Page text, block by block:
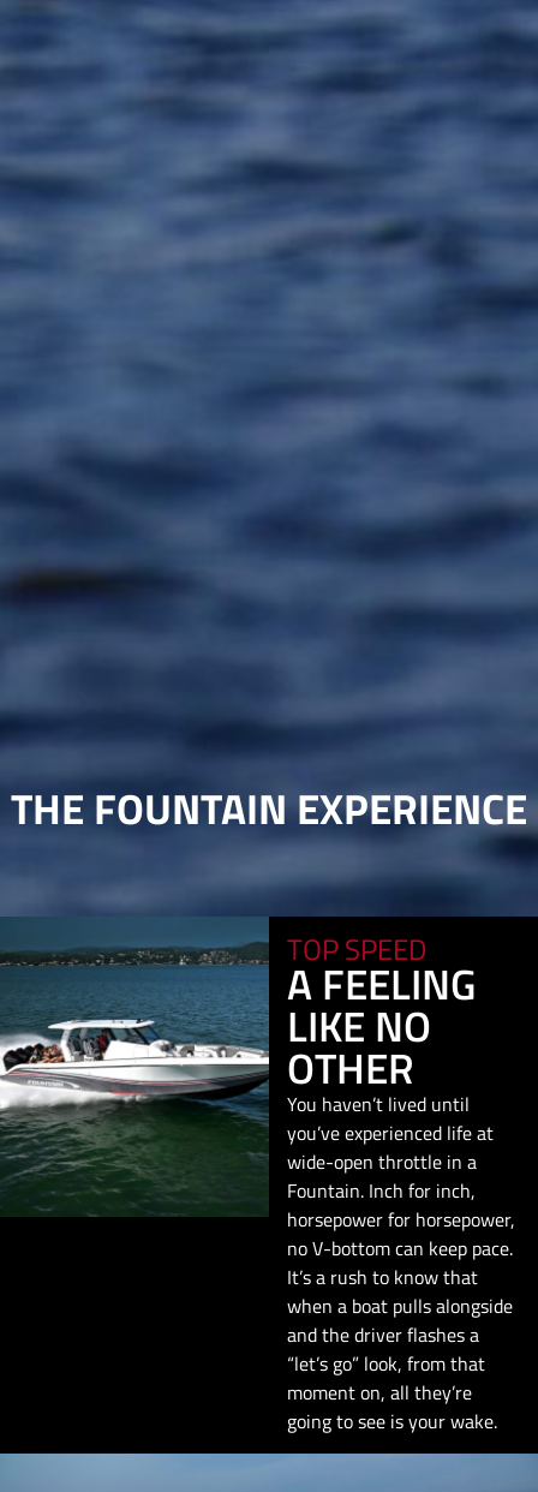
THE FOUNTAIN EXPERIENCE
TOP SPEED
A FEELING
LIKE NO
OTHER
You haven’t lived until
you’ve experienced life at
wide-open throttle in a
Fountain. Inch for inch,
horsepower for horsepower,
no V-bottom can keep pace.
It’s a rush to know that
when a boat pulls alongside
and the driver flashes a
“let’s go” look, from that
moment on, all they’re
going to see is your wake.